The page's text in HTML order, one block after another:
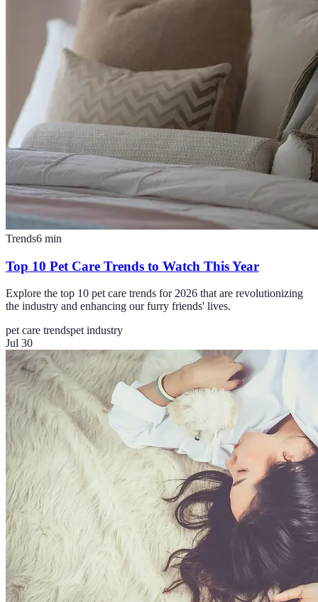
Trends6 min
Top 10 Pet Care Trends to Watch This Year
Explore the top 10 pet care trends for 2026 that are revolutionizing
the industry and enhancing our furry friends' lives.
pet care trendspet industry
Jul 30